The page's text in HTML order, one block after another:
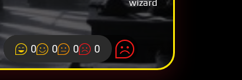
wizard
0 0 0 0